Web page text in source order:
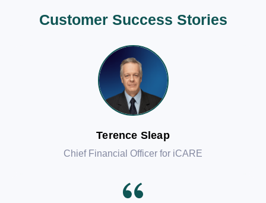
Customer Success Stories
Terence Sleap
Chief Financial Officer for iCARE